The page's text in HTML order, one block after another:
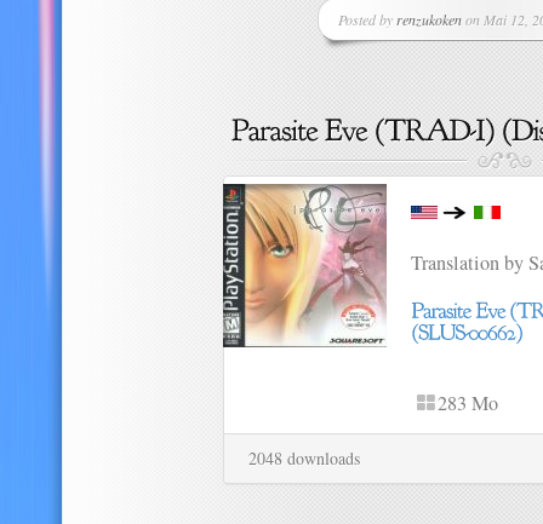
Posted by renzukokenon Mai 12,
Translation by
283 Mo
2048 downloads